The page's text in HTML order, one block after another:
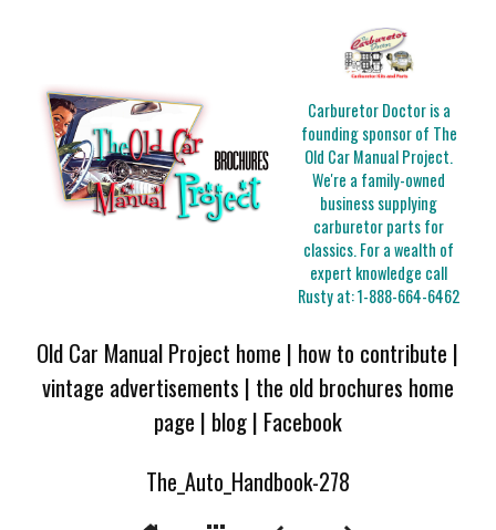
Carburetor Doctor is a
founding sponsor of The
Old Car Manual Project.
We're a family-owned
business supplying
carburetor parts for
classics. For a wealth of
expert knowledge call
Rusty at:1-888-664-6462
Old Car Manual Project home | how to contribute |
vintage advertisements | the old brochures home
page | blog| Facebook
The_Auto_Handbook-278